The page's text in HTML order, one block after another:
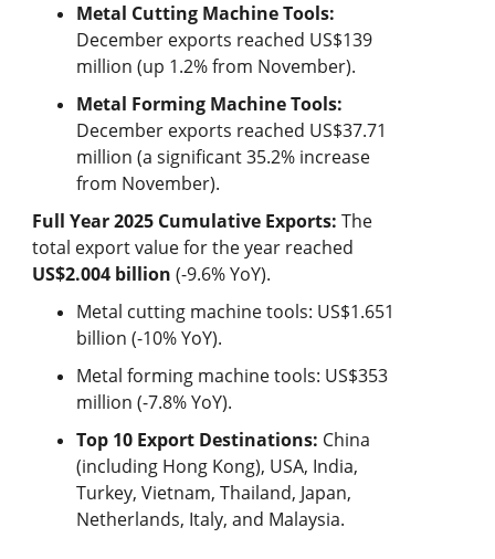
Metal Cutting Machine Tools:
December exports reached US$139
million (up 1.2% from November).
Metal Forming Machine Tools:
December exports reached US$37.71
million (a significant 35.2% increase
from November).
Full Year 2025 Cumulative Exports: The
total export value for the year reached
US$2.004 billion (-9.6% YoY).
Metal cutting machine tools: US$1.651
billion (-10% YoY).
Metal forming machine tools: US$353
million (-7.8% YoY).
Top 10 Export Destinations: China
(including Hong Kong), USA, India,
Turkey, Vietnam, Thailand, Japan,
Netherlands, Italy, and Malaysia.